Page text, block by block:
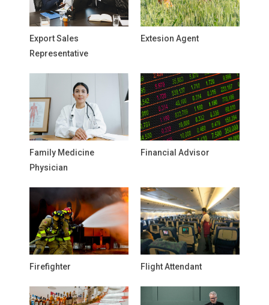
Export Sales
Representative
Extesion Agent
Family Medicine
Physician
Financial Advisor
Firefighter Flight Attendant